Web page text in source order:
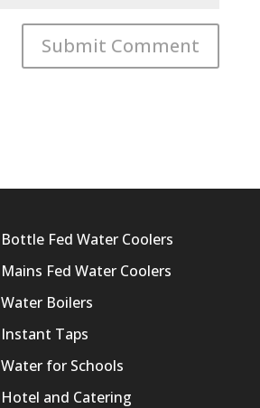
Bottle Fed Water Coolers
Mains Fed Water Coolers
Water Boilers
Instant Taps
Water for Schools
Hotel and Catering